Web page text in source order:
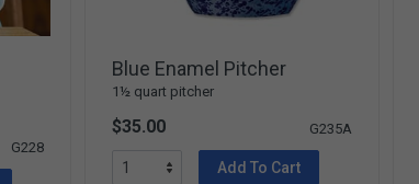
G228
Blue Enamel Pitcher
1½ quart pitcher
$35.00 G235A
Add To Cart